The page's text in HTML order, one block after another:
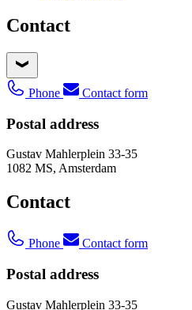
Contact
Phone Contact form
Postal address
Gustav Mahlerplein 33-35
1082 MS, Amsterdam
Contact
Phone Contact form
Postal address
Gustav Mahlerplein 33-35